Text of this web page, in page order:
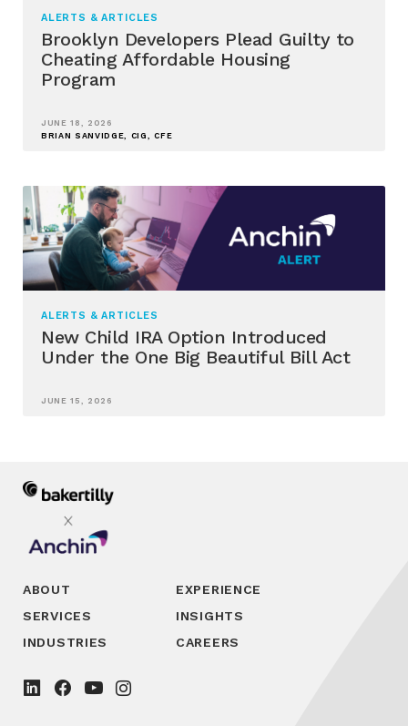
ALERTS & ARTICLES
Brooklyn Developers Plead Guilty to
Cheating Affordable Housing
Program
JUNE 18, 2026
BRIAN SANVIDGE, CIG, CFE
ALERTS & ARTICLES
New Child IRA Option Introduced
Under the One Big Beautiful Bill Act
JUNE 15, 2026
ABOUT
SERVICES
INDUSTRIES
EXPERIENCE
INSIGHTS
CAREERS